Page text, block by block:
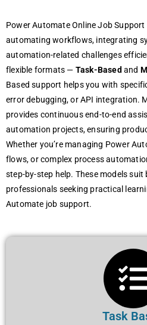
Power Automate Online Job
automating workflows, integrating
automation-related challenges
flexible formats — Task-Based and
Based support helps you with
error debugging, or API integration.
provides continuous end-to-end
automation projects, ensuring
Whether you’re managing Power
flows, or complex process
step-by-step help. These models
professionals seeking practical
Automate job support.
Task